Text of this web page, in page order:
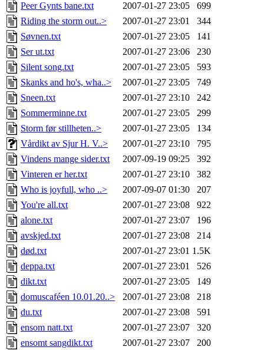
Peer Gynts bane.txt
2007-01-27 23:05
699
Riding the storm out..>
2007-01-27 23:01
344
Søvnen.txt
2007-01-27 23:05
141
Ser ut.txt
2007-01-27 23:06
230
Silent song.txt
2007-01-27 23:05
593
Skanks and ho's, wha..>
2007-01-27 23:05
749
Sneen.txt
2007-01-27 23:10
242
Sommerminne.txt
2007-01-27 23:05
299
Storm før stillheten..>
2007-01-27 23:05
134
Vårdikt av Sjur H. V..>
2007-01-27 23:10
795
Vindens mange sider.txt
2007-09-19 09:25
392
Vinteren er her.txt
2007-01-27 23:10
382
Who is joyfull, who ..>
2007-09-07 01:30
207
You're all.txt
2007-01-27 23:08
922
alone.txt
2007-01-27 23:07
196
avskjed.txt
2007-01-27 23:08
214
død.txt
2007-01-27 23:01 1.5K
deppa.txt
2007-01-27 23:01
526
dikt.txt
2007-01-27 23:05
149
domuscaféen 10.01.20..>
2007-01-27 23:08
218
du.txt
2007-01-27 23:08
591
ensom natt.txt
2007-01-27 23:07
320
ensomt sangdikt.txt
2007-01-27 23:07
200